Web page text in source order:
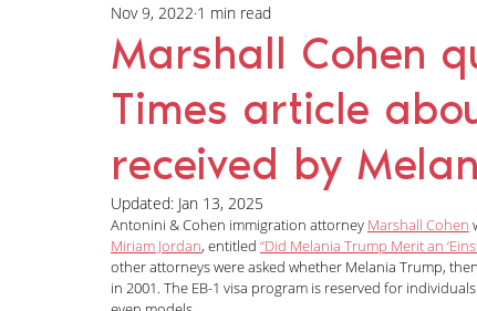
Trump Election Impact
Deportation Defense Family
News and Announcements
Nisha Karnani Kathleen Hoyos
Marshall Cohen
Times article
received by
Nov 9, 2022 1 min read
Updated: Jan 13, 2025
Antonini & Cohen immigration attorney Marshall Cohen
Miriam Jordan, entitled “Did Melania Trump Merit an
other attorneys were asked whether Melania Trump,
in 2001. The EB-1 visa program is reserved for